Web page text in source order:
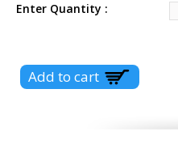
Enter Quantity